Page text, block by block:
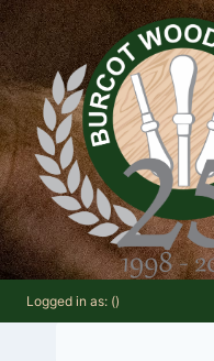
Skip
to
content
Logged in as: ()